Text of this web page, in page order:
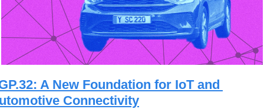
A New Foundation for IoT and
Connectivity